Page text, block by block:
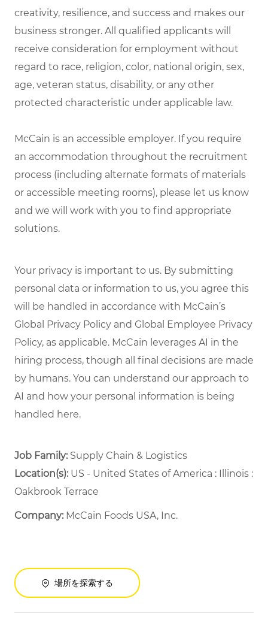
creativity, resilience, and success and makes our
business stronger. All qualified applicants will
receive consideration for employment without
regard to race, religion, color, national origin, sex,
age, veteran status, disability, or any other
protected characteristic under applicable law.
McCain is an accessible employer. If you require
an accommodation throughout the recruitment
process (including alternate formats of materials
or accessible meeting rooms), please let us know
and we will work with you to find appropriate
solutions.
Your privacy is important to us. By submitting
personal data or information to us, you agree this
will be handled in accordance with McCain’s
Global Privacy Policy and Global Employee Privacy
Policy, as applicable. McCain leverages AI in the
hiring process, though all final decisions are made
by humans. You can understand our approach to
AI and how your personal information is being
handled here.
Job Family: Supply Chain & Logistics
Location(s):US - United States of America : Illinois :
Oakbrook Terrace
Company: McCain Foods USA, Inc.
場所を探索する